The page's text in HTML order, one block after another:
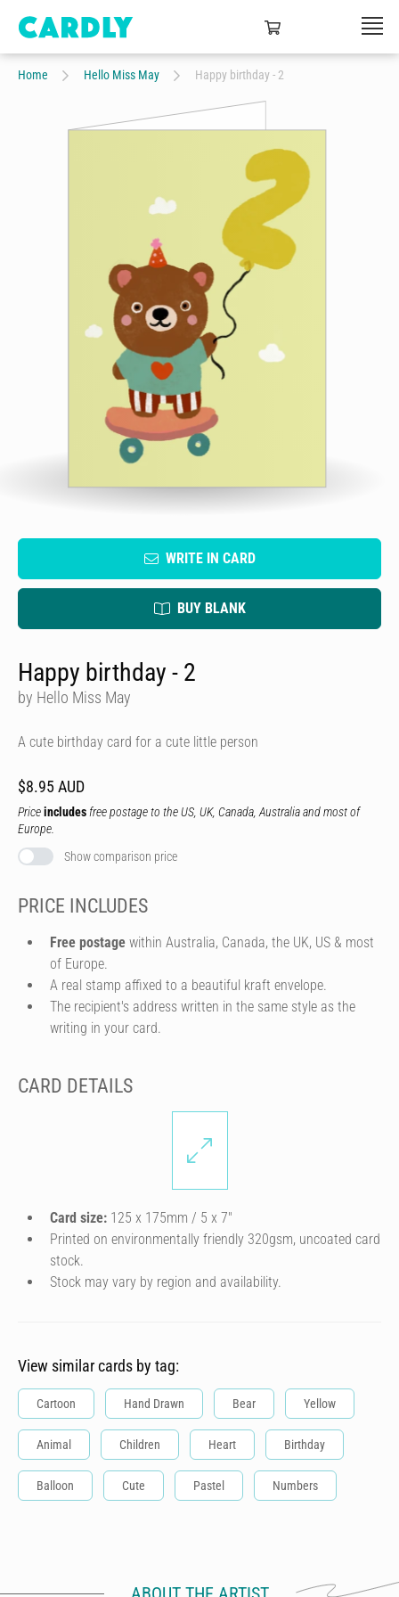
Home Hello Miss May Happy birthday - 2
WRITE IN CARD
BUY BLANK
Happy birthday - 2
by Hello Miss May
A cute birthday card for a cute little person
$8.95 AUD
Priceincludes free postage to the US, UK, Canada, Australia and most of
Europe.
Show comparison price
PRICE INCLUDES
Free postage within Australia, Canada, the UK, US & most
of Europe.
A real stamp affixed to a beautiful kraft envelope.
The recipient's address written in the same style as the
writing in your card.
CARD DETAILS
Card size: 125 x 175mm / 5 x 7″
Printed on environmentally friendly 320gsm, uncoated card
stock.
Stock may vary by region and availability.
View similar cards by tag:
Cartoon Hand Drawn Bear Yellow
Animal Children Heart Birthday
Balloon Cute Pastel Numbers